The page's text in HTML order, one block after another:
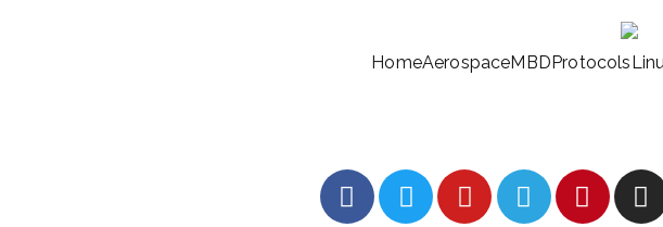
HomeAerospaceMBDProtocols